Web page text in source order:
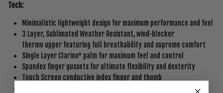
Tech:
Minimalistic lightweight design for maximum performance and feel
3 Layer, Sublimated Weather Resistant, wind-blocker
thermo upper featuring full breathability and supreme comfort
Single Layer Clarino* palm for maximum feel and control
Spandex finger gussets for ultimate flexibility and dexterity
Touch Screen conductive index finger and thumb
Custom FIST closure offers a broad range of adjustment to keep